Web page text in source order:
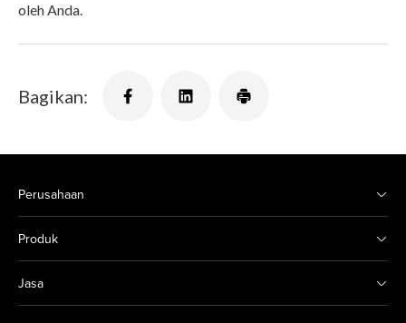
oleh Anda.
Bagikan:
Perusahaan
Produk
Jasa